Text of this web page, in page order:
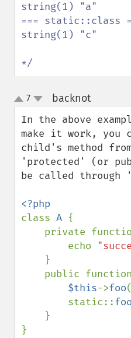
string(1) "a"
=== static::class
string(1) "c"
*/
up
down
7 backnot¶
In the above
make it work, you
child's method
'protected' (or
be called
class A {
private
        echo
public
$this->foo
        static::
foo
}